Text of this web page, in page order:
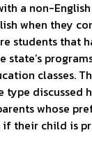
a non-
when they
students that
state’s
classes.
type discussed
whose
if their child is